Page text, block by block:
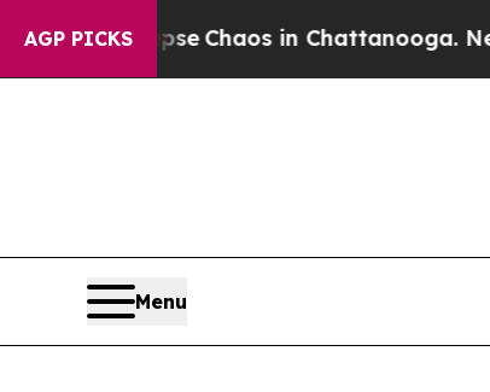
AGP PICKS
Collapse Chaos in Chattanooga.
Menu